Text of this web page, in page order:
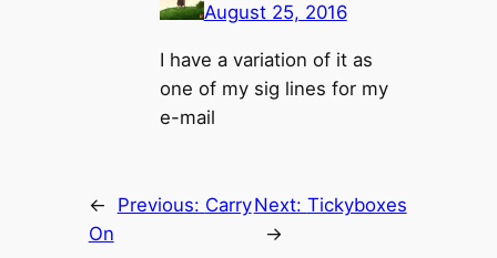
August 25, 2016
I have a variation of it as
one of my sig lines for my
e-mail
← Previous: Carry
On
Next: Tickyboxes
→